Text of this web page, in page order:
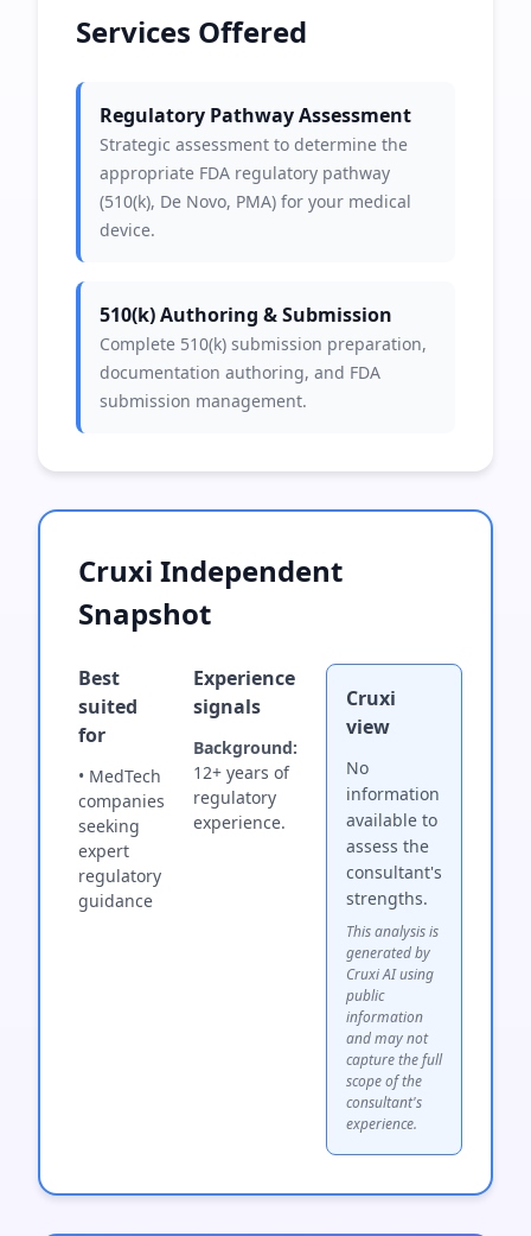
Services Offered
Regulatory Pathway Assessment
Strategic assessment to determine the
appropriate FDA regulatory pathway
(510(k), De Novo, PMA) for your medical
device.
510(k) Authoring & Submission
Complete 510(k) submission preparation,
documentation authoring, and FDA
submission management.
Cruxi Independent
Snapshot
Best
suited
for
• MedTech
companies
seeking
expert
regulatory
guidance
Experience
signals
Background:
12+ years of
regulatory
experience.
Cruxi
view
No
information
available to
assess the
consultant's
strengths.
This analysis is
generated by
Cruxi AI using
public
information
and may not
capture the full
scope of the
consultant's
experience.